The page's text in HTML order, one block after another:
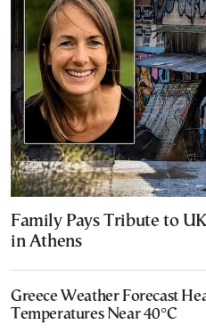
Family Pays Tribute to
in Athens
Greece Weather Forecast
Temperatures Near 40°C